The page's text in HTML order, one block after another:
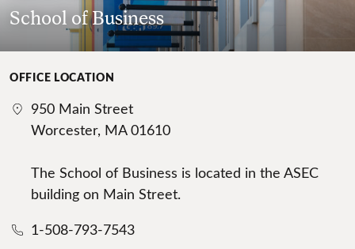
School of Business
OFFICE LOCATION
950 Main Street
Worcester, MA 01610
The School of Business is located in the ASEC
building on Main Street.
1-508-793-7543